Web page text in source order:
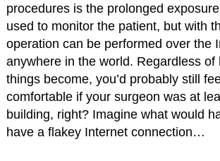
procedures is the prolonged
used to monitor the patient, but with
operation can be performed over the
anywhere in the world. Regardless of
things become, you’d probably still
comfortable if your surgeon was at
building, right? Imagine what would
have a flakey Internet connection…